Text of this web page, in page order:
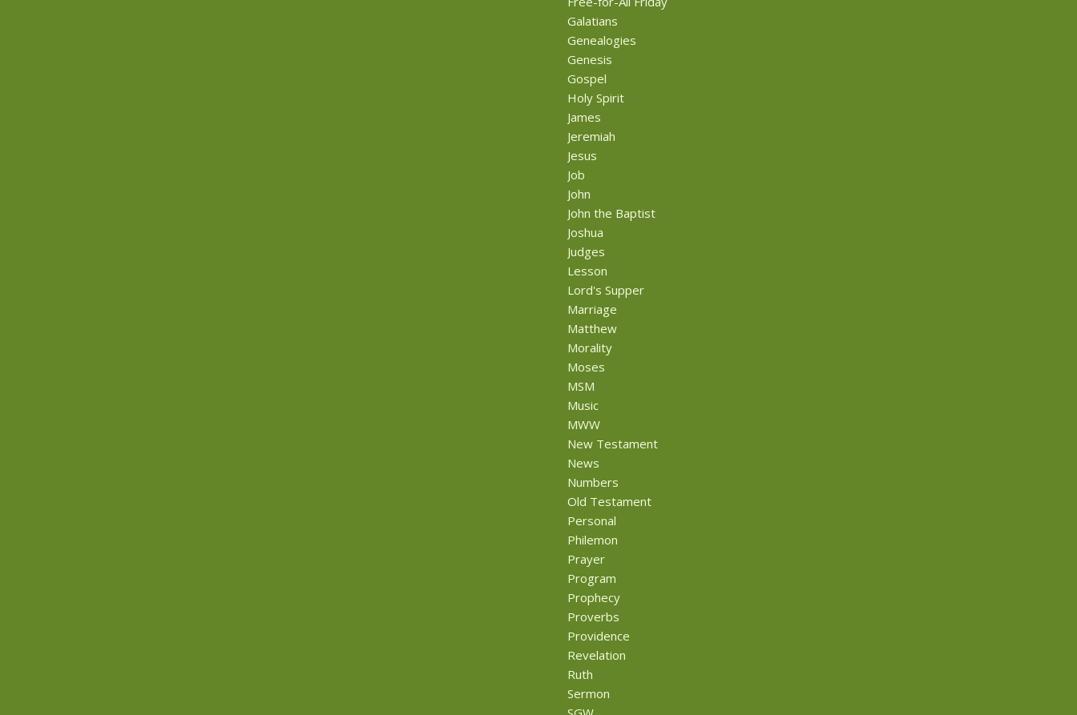
Galatians
Genealogies
Genesis
Gospel
Holy Spirit
James
Jeremiah
Jesus
Job
John
John the Baptist
Joshua
Judges
Lesson
Lord's Supper
Marriage
Matthew
Morality
Moses
MSM
Music
MWW
New Testament
News
Numbers
Old Testament
Personal
Philemon
Prayer
Program
Prophecy
Proverbs
Providence
Revelation
Ruth
Sermon